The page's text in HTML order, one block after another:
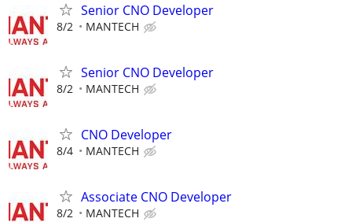
Senior CNO Developer
8/2 MANTECH
Senior CNO Developer
8/2 MANTECH
CNO Developer
8/4 MANTECH
Associate CNO Developer
8/2 MANTECH